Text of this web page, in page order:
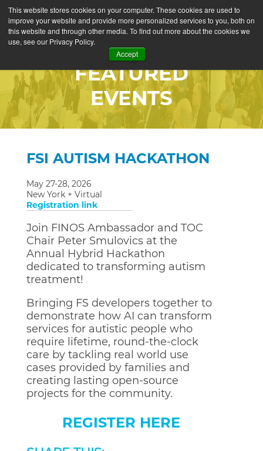
This website stores cookies on your computer. These cookies are used to
improve your website and provide more personalized services to you, both on
this website and through other media. To find out more about the cookies we
use, see our Privacy Policy.
Accept
FEATURED
EVENTS
FSI AUTISM HACKATHON
May 27-28, 2026
New York + Virtual
Registration link
Join FINOS Ambassador and TOC
Chair Peter Smulovics at the
Annual Hybrid Hackathon
dedicated to transforming autism
treatment!
Bringing FS developers together to
demonstrate how AI can transform
services for autistic people who
require lifetime, round-the-clock
care by tackling real world use
cases provided by families and
creating lasting open-source
projects for the community.
REGISTER HERE